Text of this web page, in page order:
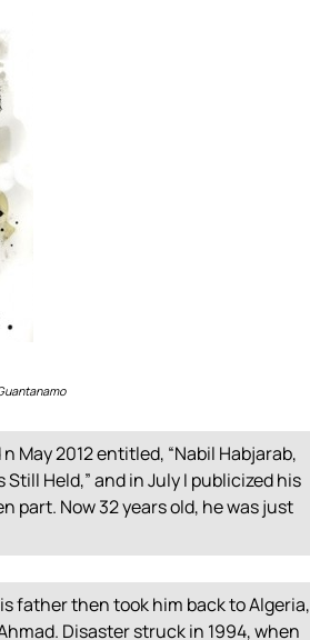
May 2012 entitled, “Nabil Habjarab,
Held,” and in July I publicized his
Now 32 years old, he was just
father then took him back to Algeria,
Disaster struck in 1994, when